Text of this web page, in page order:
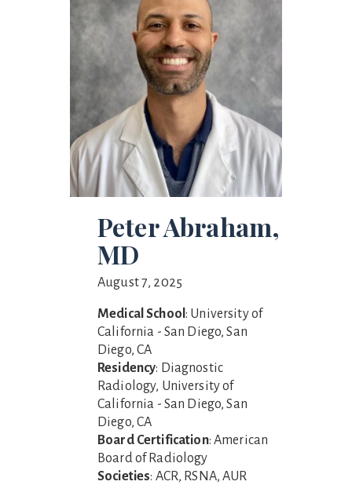
Peter Abraham,
MD
August 7, 2025
Medical School: University of
California - San Diego, San
Diego, CA
Residency: Diagnostic
Radiology, University of
California - San Diego, San
Diego, CA
Board Certification: American
Board of Radiology
Societies: ACR, RSNA, AUR